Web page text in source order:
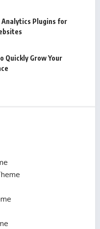
Analytics Plugins for
Quickly Grow Your